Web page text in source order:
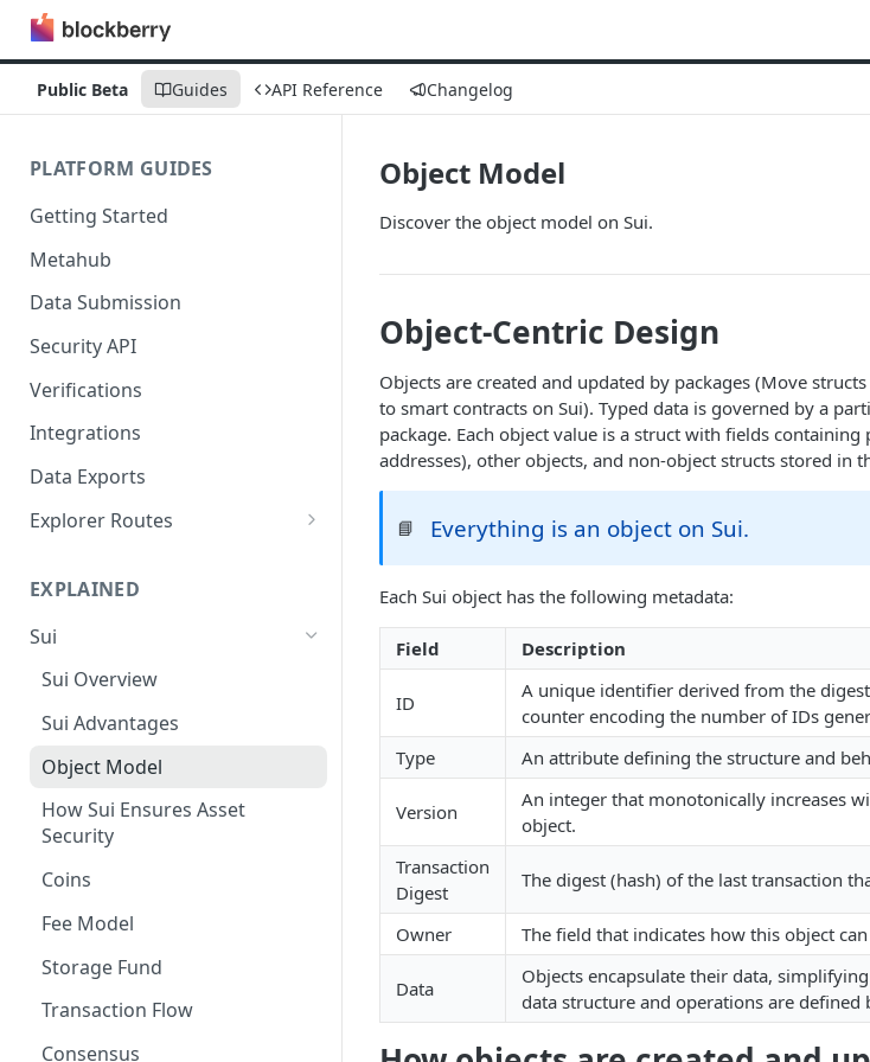
Public Beta Guides API Reference Changelog
PLATFORM GUIDES
Getting Started
Metahub
Data Submission
Security API
Verifications
Integrations
Data Exports
Explorer Routes
Minascan Routes
Zekoscan Routes
Walruscan Routes
Iotascan Routes
Silvascan Routes
EXPLAINED
Sui
Sui Overview
Sui Advantages
Object Model
How Sui Ensures Asset
Security
Coins
Fee Model
Storage Fund
Transaction Flow
Consensus
Object Model
Discover the object model on Sui.
Object-Centric Design
Objects are created and updated by packages (Move
to smart contracts on Sui). Typed data is governed by a
package. Each object value is a struct with fields
addresses), other objects, and non-object structs stored in
📘 Everything is an object on Sui.
Each Sui object has the following metadata:
Field Description
ID
A unique identifier derived from the
counter encoding the number of IDs
Type
An attribute defining the structure and
Version
An integer that monotonically increases
object.
Transaction
Digest
The digest (hash) of the last transaction
Owner The field that indicates how this object can
Data
Objects encapsulate their data,
data structure and operations are defined